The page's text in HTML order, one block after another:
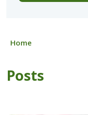
Home
Posts